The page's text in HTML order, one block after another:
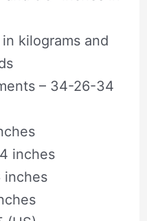
kilograms and
– 34-26-34
inches
inches